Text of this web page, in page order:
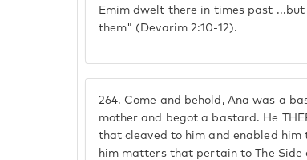
Emim dwelt there in times past ...but
them" (Devarim 2:10-12).
264. Come and behold, Ana was a
mother and begot a bastard. He
that cleaved to him and enabled him
him matters that pertain to The Side